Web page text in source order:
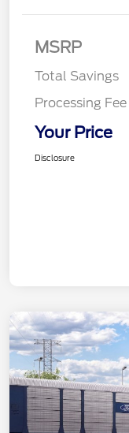
MSRP
Total Savings
Processing Fee
Your Price
Disclosure